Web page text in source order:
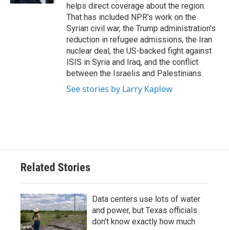
helps direct coverage about the region.
That has included NPR's work on the
Syrian civil war, the Trump administration's
reduction in refugee admissions, the Iran
nuclear deal, the US-backed fight against
ISIS in Syria and Iraq, and the conflict
between the Israelis and Palestinians.
See stories by Larry Kaplow
Related Stories
Data centers use lots of water
and power, but Texas officials
don't know exactly how much